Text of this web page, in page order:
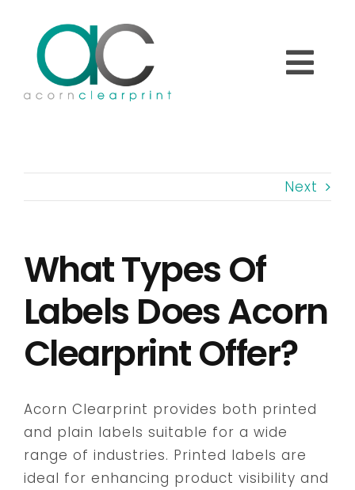
content
Printed Labels
Offers
Next
What Types Of
Labels Does Acorn
Clearprint Offer?
Acorn Clearprint provides both printed
and plain labels suitable for a wide
range of industries. Printed labels are
ideal for enhancing product visibility and